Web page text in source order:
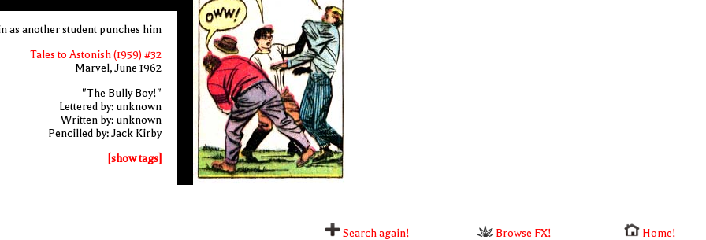
as another student punches him
Tales to Astonish (1959) #32
Marvel, June 1962
"The Bully Boy!"
Lettered by: unknown
Written by: unknown
Pencilled by: Jack Kirby
[show tags]
Search again! Browse FX! Home!